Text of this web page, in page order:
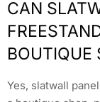
CAN
BOUTIQUE
Yes, slatwall